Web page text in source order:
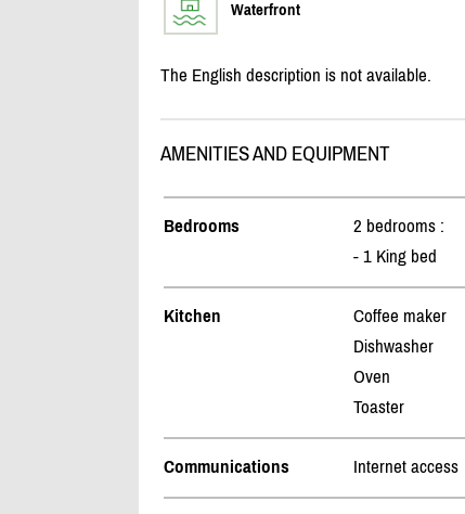
Waterfront
The English description is not available.
AMENITIES AND EQUIPMENT
Bedrooms
2 bedrooms :
- 1 King bed
Kitchen Coffee maker
Dishwasher
Oven
Toaster
Communications Internet access